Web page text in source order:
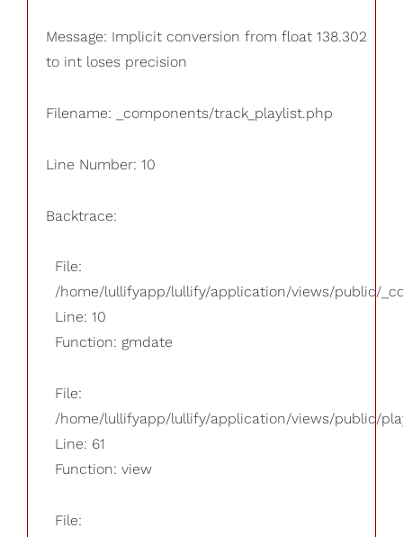
Message: Implicit conversion from float 138.302
to int loses precision
Filename: _components/track_playlist.php
Line Number: 10
Backtrace:
File:
/home/lullifyapp/lullify/application/views/public/
Line: 10
Function: gmdate
File:
/home/lullifyapp/lullify/application/views/public/
Line: 61
Function: view
File: